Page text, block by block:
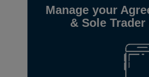
Manage your
& Sole